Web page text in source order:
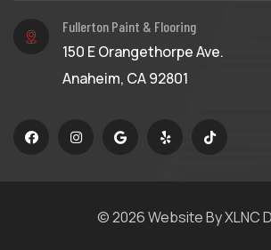
Fullerton Paint & Flooring
150 E Orangethorpe Ave.
Anaheim, CA 92801
© 2026Website By XLNC